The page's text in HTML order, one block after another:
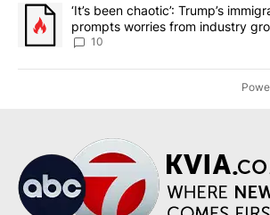
A trending article titled "‘It’s been
‘It’s been chaotic’: Trump’s
prompts worries from industry
10